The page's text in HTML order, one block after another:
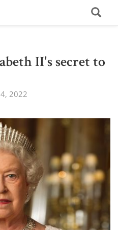
II's secret to
2022